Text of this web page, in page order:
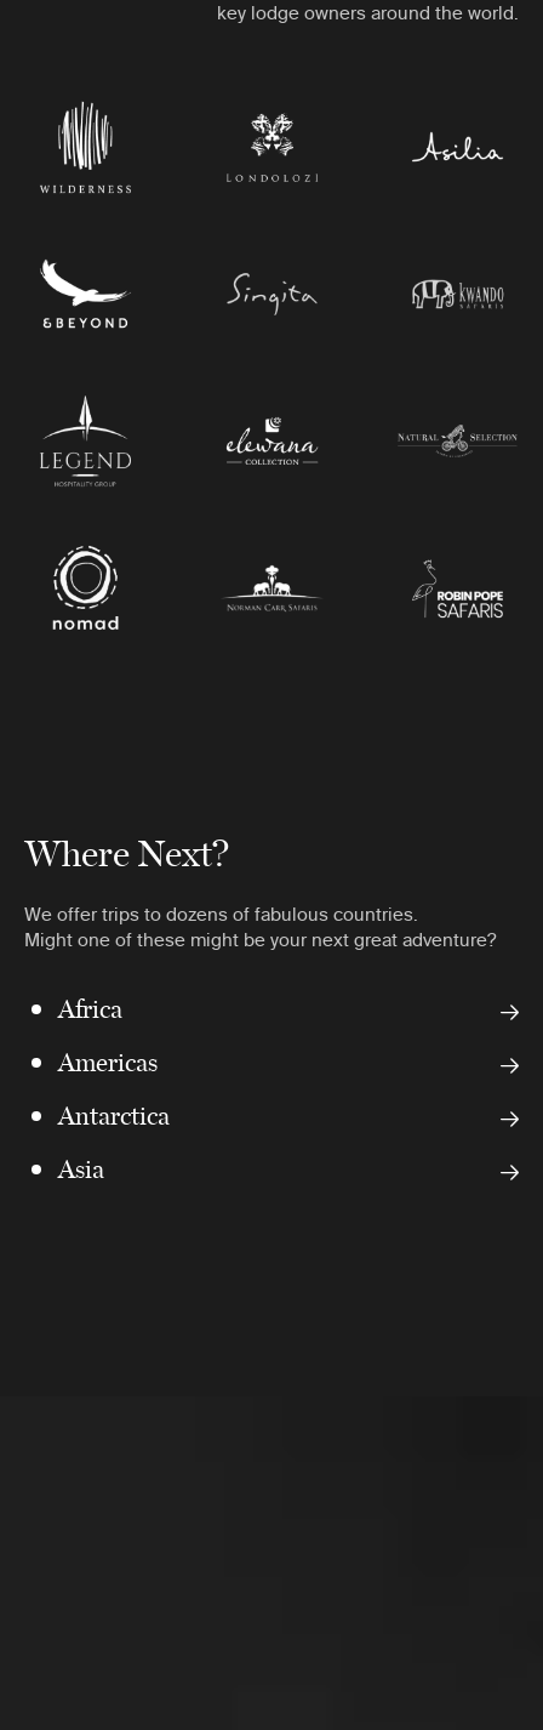
key lodge owners around the world.
Where Next?
We offer trips to dozens of fabulous countries.
Might one of these might be your next great adventure?
Africa
Americas
Antarctica
Asia